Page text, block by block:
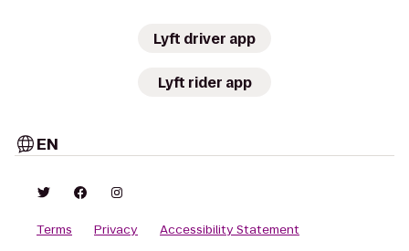
Lyft driver app
Lyft rider app
EN
Terms Privacy
Accessibility Statement